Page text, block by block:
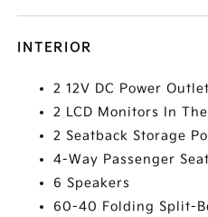
INTERIOR
2 12V DC Power
2 LCD Monitors In
2 Seatback Storage
4-Way Passenger Seat
6 Speakers
60-40 Folding Split-